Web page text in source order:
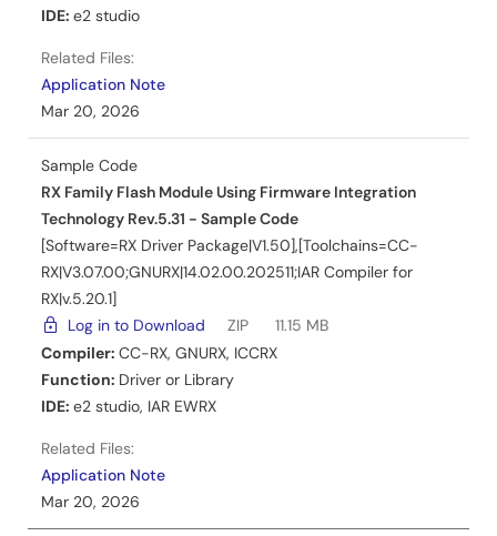
IDE: e2 studio
Related Files:
Application Note
Mar 20, 2026
Sample Code
RX Family Flash Module Using Firmware Integration
Technology Rev.5.31 - Sample Code
[Software=RX Driver Package|V1.50],[Toolchains=CC-
RX|V3.07.00;GNURX|14.02.00.202511;IAR Compiler for
RX|v.5.20.1]
Log in to Download
ZIP
11.15 MB
Compiler: CC-RX, GNURX, ICCRX
Function: Driver or Library
IDE: e2 studio, IAR EWRX
Related Files:
Application Note
Mar 20, 2026